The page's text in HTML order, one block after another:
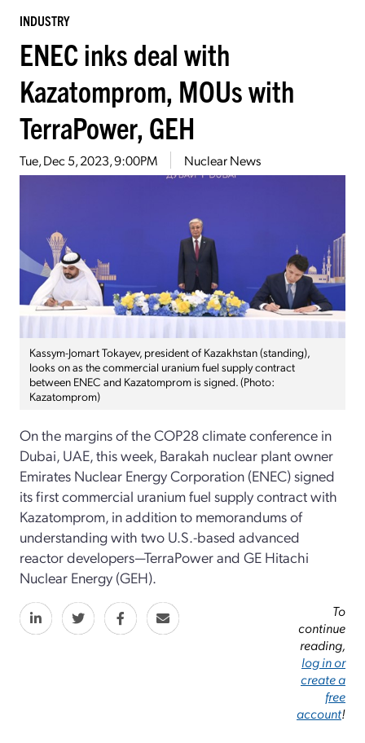
INDUSTRY
ENEC inks deal with
Kazatomprom, MOUs with
TerraPower, GEH
Tue, Dec 5, 2023, 9:00PM Nuclear News
Kassym-Jomart Tokayev, president of Kazakhstan (standing),
looks on as the commercial uranium fuel supply contract
between ENEC and Kazatomprom is signed. (Photo:
Kazatomprom)
On the margins of the COP28 climate conference in
Dubai, UAE, this week, Barakah nuclear plant owner
Emirates Nuclear Energy Corporation (ENEC) signed
its first commercial uranium fuel supply contract with
Kazatomprom, in addition to memorandums of
understanding with two U.S.-based advanced
reactor developers—TerraPower and GE Hitachi
Nuclear Energy (GEH).
To
continue
reading,
log in or
create a
free
account!